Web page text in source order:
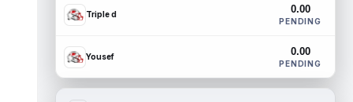
Triple d 0.00
PENDING
Yousef 0.00
PENDING